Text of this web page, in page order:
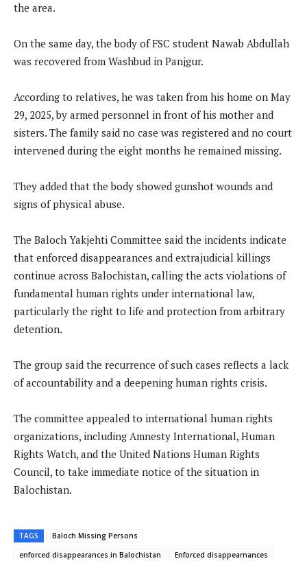
the area.
On the same day, the body of FSC student Nawab Abdullah
was recovered from Washbud in Panjgur.
According to relatives, he was taken from his home on May
29, 2025, by armed personnel in front of his mother and
sisters. The family said no case was registered and no court
intervened during the eight months he remained missing.
They added that the body showed gunshot wounds and
signs of physical abuse.
The Baloch Yakjehti Committee said the incidents indicate
that enforced disappearances and extrajudicial killings
continue across Balochistan, calling the acts violations of
fundamental human rights under international law,
particularly the right to life and protection from arbitrary
detention.
The group said the recurrence of such cases reflects a lack
of accountability and a deepening human rights crisis.
The committee appealed to international human rights
organizations, including Amnesty International, Human
Rights Watch, and the United Nations Human Rights
Council, to take immediate notice of the situation in
Balochistan.
TAGS
Baloch Missing Persons
enforced disappearances in Balochistan
Enforced disappearnances